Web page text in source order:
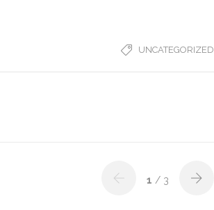
UNCATEGORIZED
1 / 3